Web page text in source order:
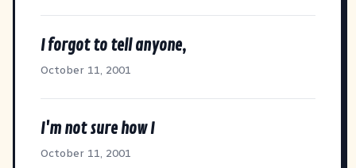
I forgot to tell anyone,
October 11, 2001
I'm not sure how I
October 11, 2001